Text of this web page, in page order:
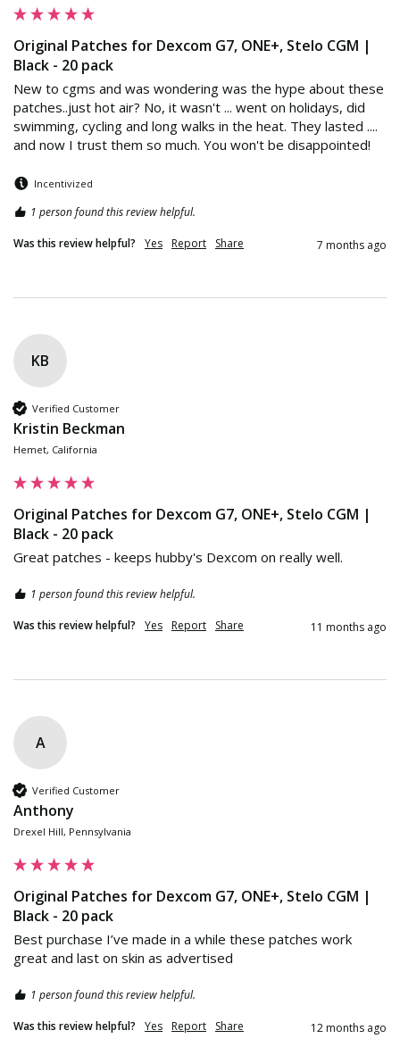
Original Patches for Dexcom G7, ONE+, Stelo CGM |
Black - 20 pack
New to cgms and was wondering was the hype about these
patches..just hot air? No, it wasn't ... went on holidays, did
swimming, cycling and long walks in the heat. They lasted ....
and now I trust them so much. You won't be disappointed!
Incentivized
1 person found this review helpful.
Was this review helpful? Yes Report Share 7 months ago
KB
Verified Customer
Kristin Beckman
Hemet, California
Original Patches for Dexcom G7, ONE+, Stelo CGM |
Black - 20 pack
Great patches - keeps hubby's Dexcom on really well.
1 person found this review helpful.
Was this review helpful? Yes Report Share 11 months ago
A
Verified Customer
Anthony
Drexel Hill, Pennsylvania
Original Patches for Dexcom G7, ONE+, Stelo CGM |
Black - 20 pack
Best purchase I’ve made in a while these patches work
great and last on skin as advertised
1 person found this review helpful.
Was this review helpful? Yes Report Share 12 months ago